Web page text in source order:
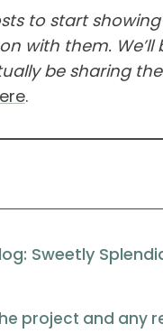
to start
with them.
be sharing
.
Sweetly
project and any